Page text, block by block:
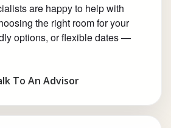
are happy to help with
the right room for your
options, or flexible dates —
To An Advisor